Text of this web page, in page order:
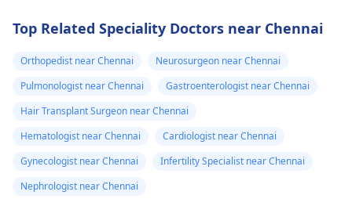
Top Related Speciality Doctors near Chennai
Orthopedist near Chennai
Neurosurgeon near Chennai
Pulmonologist near Chennai
Gastroenterologist near Chennai
Hair Transplant Surgeon near Chennai
Hematologist near Chennai
Cardiologist near Chennai
Gynecologist near Chennai
Infertility Specialist near Chennai
Nephrologist near Chennai